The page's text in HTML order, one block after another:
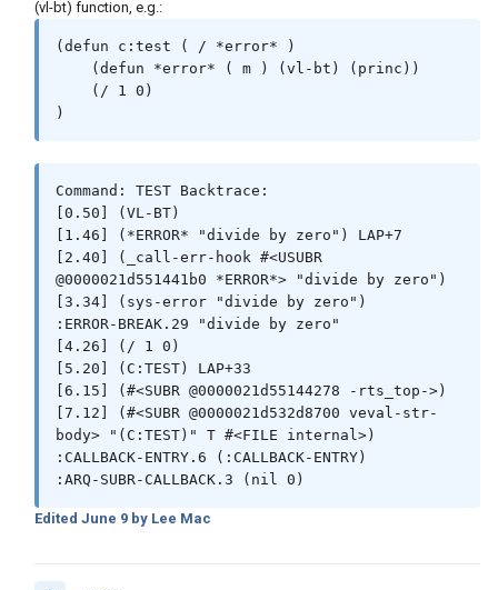
(vl-bt) function, e.g.:
(defun c:test ( / *error* )
)
Command: TEST Backtrace:
[0.50] (VL-BT)
[1.46] (*ERROR* "divide by zero") LAP+7
[2.40] (_call-err-hook #<USUBR
@0000021d551441b0 *ERROR*> "divide by zero")
[3.34] (sys-error "divide by zero")
:ERROR-BREAK.29 "divide by zero"
[4.26] (/ 1 0)
[5.20] (C:TEST) LAP+33
[6.15] (#<SUBR @0000021d55144278 -rts_top->)
[7.12] (#<SUBR @0000021d532d8700 veval-str-
body> "(C:TEST)" T #<FILE internal>)
:CALLBACK-ENTRY.6 (:CALLBACK-ENTRY)
:ARQ-SUBR-CALLBACK.3 (nil 0)
Edited June 9 by Lee Mac